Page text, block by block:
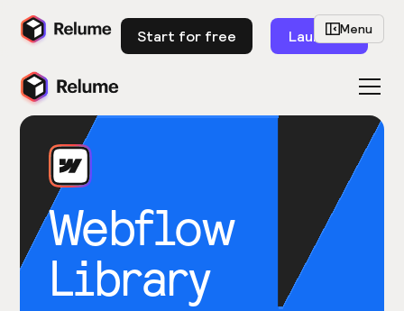
Start for free Launch
Webflow
Library
Menu